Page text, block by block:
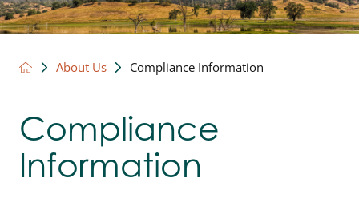
About Us Compliance Information
Compliance
Information